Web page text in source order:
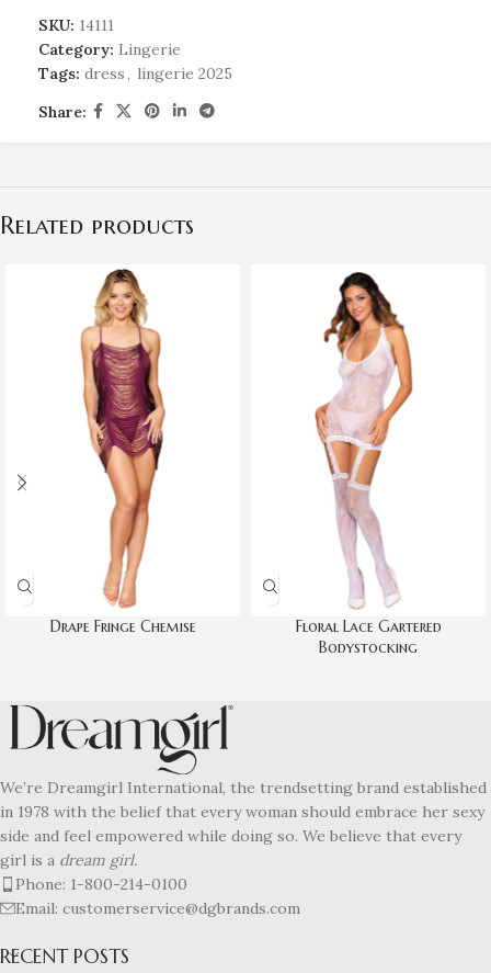
SKU: 14111
Category: Lingerie
Tags: dress, lingerie 2025
Share:
Related products
Drape Fringe Chemise
Floral Lace Gartered
Bodystocking
We’re Dreamgirl International, the trendsetting brand established
in 1978 with the belief that every woman should embrace her sexy
side and feel empowered while doing so. We believe that every
girl is a dream girl.
Phone: 1-800-214-0100
Email: customerservice@dgbrands.com
RECENT POSTS